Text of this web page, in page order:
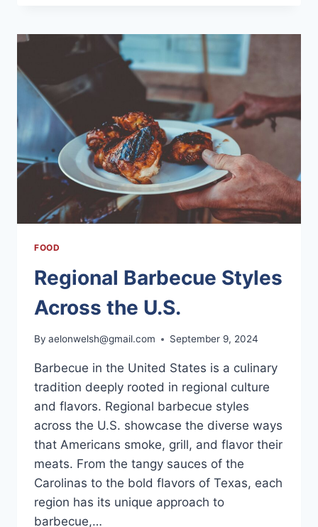
FOOD
Regional Barbecue Styles
Across the U.S.
By aelonwelsh@gmail.com September 9, 2024
Barbecue in the United States is a culinary
tradition deeply rooted in regional culture
and flavors. Regional barbecue styles
across the U.S. showcase the diverse ways
that Americans smoke, grill, and flavor their
meats. From the tangy sauces of the
Carolinas to the bold flavors of Texas, each
region has its unique approach to
barbecue,…